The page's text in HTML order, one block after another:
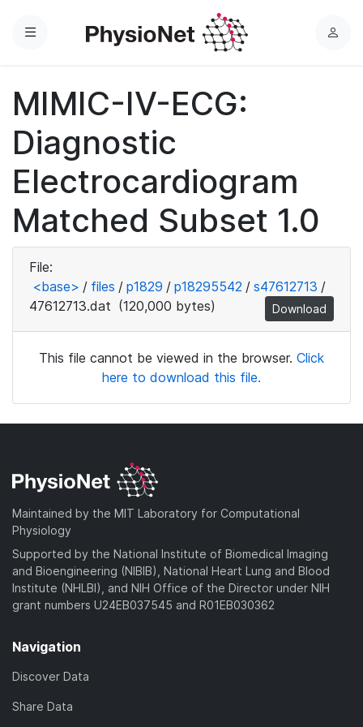
Menu
L
MIMIC-IV-ECG:
Diagnostic
Electrocardiogram
Matched Subset 1.0
File:
<base> / files / p1829 / p18295542 / s47612713 /
47612713.dat (120,000 bytes) Download
This file cannot be viewed in the browser. Click
here to download this file.
Maintained by the MIT Laboratory for Computational
Physiology
Supported by the National Institute of Biomedical Imaging
and Bioengineering (NIBIB), National Heart Lung and Blood
Institute (NHLBI), and NIH Office of the Director under NIH
grant numbers U24EB037545 and R01EB030362
Navigation
Discover Data
Share Data